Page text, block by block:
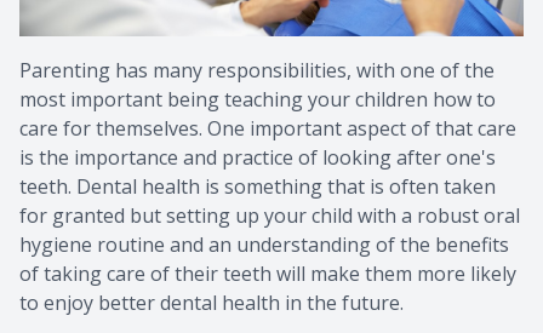
Parenting has many responsibilities, with one of the
most important being teaching your children how to
care for themselves. One important aspect of that care
is the importance and practice of looking after one's
teeth. Dental health is something that is often taken
for granted but setting up your child with a robust oral
hygiene routine and an understanding of the benefits
of taking care of their teeth will make them more likely
to enjoy better dental health in the future.